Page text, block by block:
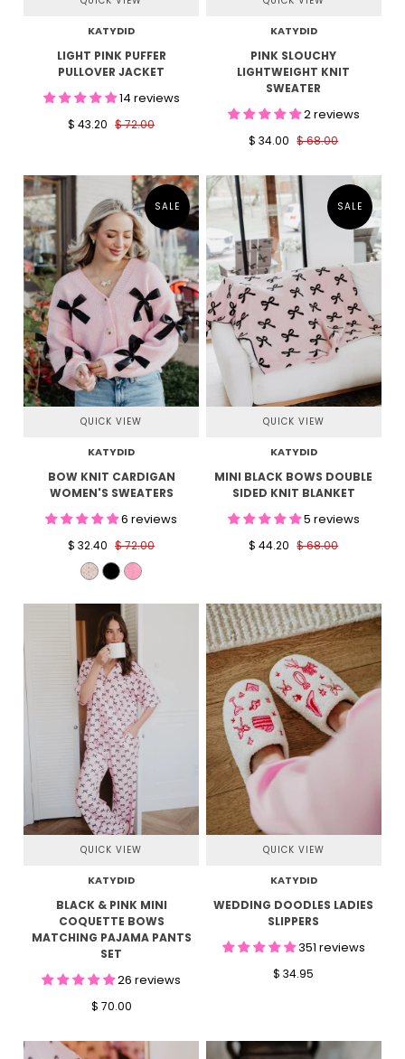
KATYDID
LIGHT PINK PUFFER
PULLOVER JACKET
14 reviews
$ 43.20 $ 72.00
KATYDID
PINK SLOUCHY
LIGHTWEIGHT KNIT
SWEATER
2 reviews
$ 34.00 $ 68.00
SALE
QUICK VIEW
KATYDID
BOW KNIT CARDIGAN
WOMEN'S SWEATERS
6 reviews
$ 32.40 $ 72.00
SALE
QUICK VIEW
KATYDID
MINI BLACK BOWS DOUBLE
SIDED KNIT BLANKET
5 reviews
$ 44.20 $ 68.00
QUICK VIEW
KATYDID
BLACK & PINK MINI
COQUETTE BOWS
MATCHING PAJAMA PANTS
SET
26 reviews
$ 70.00
QUICK VIEW
KATYDID
WEDDING DOODLES LADIES
SLIPPERS
351 reviews
$ 34.95